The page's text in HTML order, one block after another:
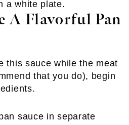
A Flavorful Pan
this sauce while the meat
that you do), begin